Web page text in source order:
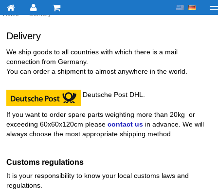
Home > Delivery
Delivery
We ship goods to all countries with which there is a mail
connection from Germany.
You can order a shipment to almost anywhere in the world.
Deutsche Post DHL.
If you want to order spare parts weighting more than 20kg or
exceeding 60x60x120cm pleasecontact us in advance. We will
always choose the most appropriate shipping method.
Customs regulations
It is your responsibility to know your local customs laws and
regulations.